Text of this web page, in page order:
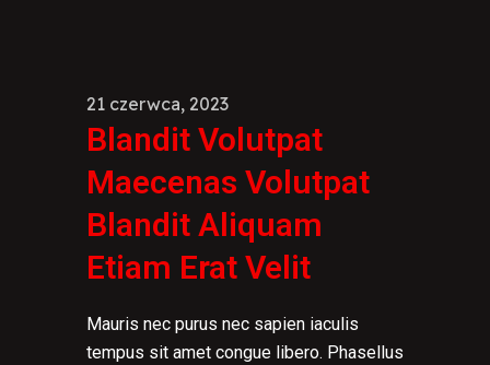
21 czerwca, 2023
Blandit Volutpat
Maecenas Volutpat
Blandit Aliquam
Etiam Erat Velit
Mauris nec purus nec sapien iaculis
tempus sit amet congue libero. Phasellus